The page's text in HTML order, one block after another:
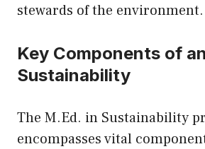
stewards of the environment.
Key Components of
Sustainability
The M.Ed. in Sustainability
encompasses vital